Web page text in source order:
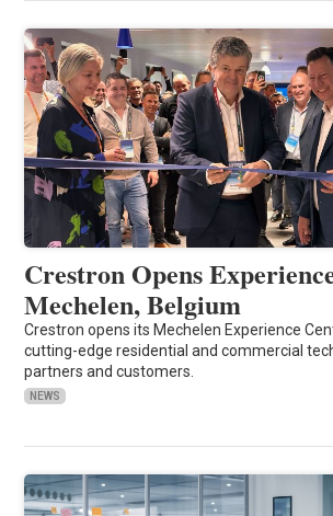
Crestron Opens
Mechelen, Belgium
Crestron opens its Mechelen Experience
cutting-edge residential and commercial
partners and customers.
NEWS